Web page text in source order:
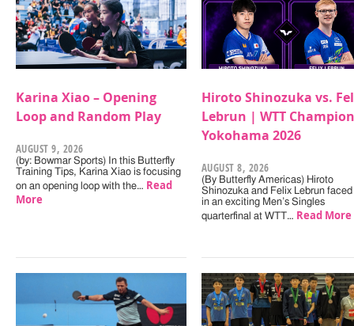
Karina Xiao – Opening
Loop and Random Play
AUGUST 9, 2026
(by: Bowmar Sports) In this Butterfly
Training Tips, Karina Xiao is focusing
on an opening loop with the… Read
More
Hiroto Shinozuka vs.
Lebrun | WTT
Yokohama 2026
AUGUST 8, 2026
(By Butterfly Americas) Hiroto
Shinozuka and Felix Lebrun faced
in an exciting Men’s Singles
quarterfinal at WTT… Read More